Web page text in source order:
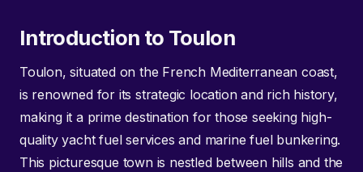
Introduction to Toulon
Toulon, situated on the French Mediterranean coast,
is renowned for its strategic location and rich history,
making it a prime destination for those seeking high-
quality yacht fuel services and marine fuel bunkering.
This picturesque town is nestled between hills and the